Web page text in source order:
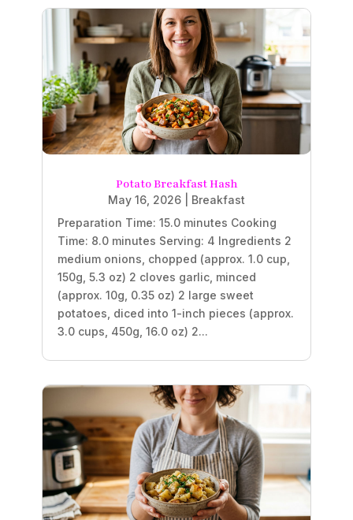
Potato Breakfast Hash
May 16, 2026
Breakfast
Preparation Time: 15.0 minutes Cooking
Time: 8.0 minutes Serving: 4 Ingredients 2
medium onions, chopped (approx. 1.0 cup,
150g, 5.3 oz) 2 cloves garlic, minced
(approx. 10g, 0.35 oz) 2 large sweet
potatoes, diced into 1-inch pieces (approx.
3.0 cups, 450g, 16.0 oz) 2...